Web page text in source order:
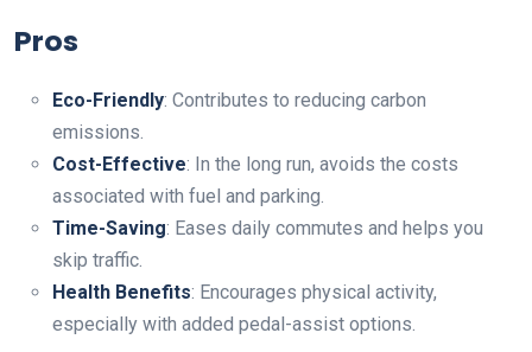
Pros
Eco-Friendly: Contributes to reducing carbon
emissions.
Cost-Effective: In the long run, avoids the costs
associated with fuel and parking.
Time-Saving: Eases daily commutes and helps you
skip traffic.
Health Benefits: Encourages physical activity,
especially with added pedal-assist options.